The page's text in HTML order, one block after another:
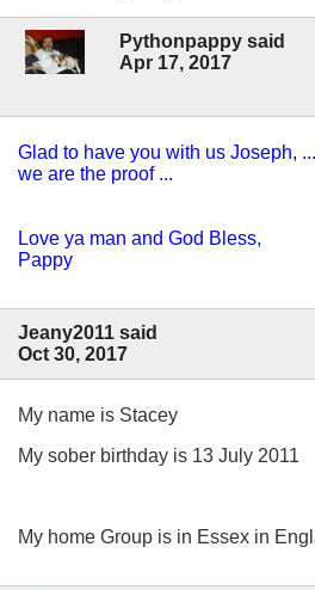
Pythonpappy said
Apr 17, 2017
Glad to have you with us Joseph,
we are the proof ...
Love ya man and God Bless,
Pappy
Jeany2011 said
Oct 30, 2017
My name is Stacey
My sober birthday is 13 July 2011
My home Group is in Essex in